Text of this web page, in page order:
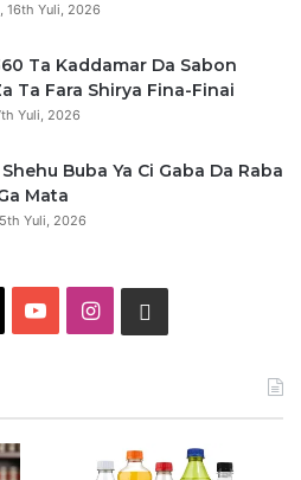
16th Yuli, 2026
Ta Kaddamar Da Sabon
Ta Fara Shirya Fina-Finai
Yuli, 2026
Buba Ya Ci Gaba Da Raba
Mata
Yuli, 2026
I